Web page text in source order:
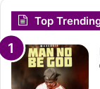
Top